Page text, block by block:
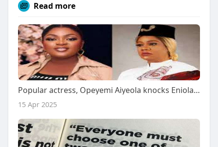
Read more
Popular actress, Opeyemi Aiyeola knocks Eniola Badmus for body shaming her
15 Apr 2025